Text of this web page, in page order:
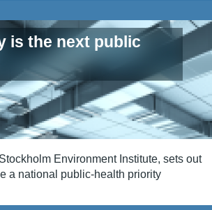
is the next public
Environment Institute, sets out
a national public‑health priority